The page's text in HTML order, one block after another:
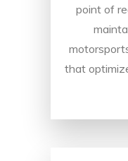
point of
that